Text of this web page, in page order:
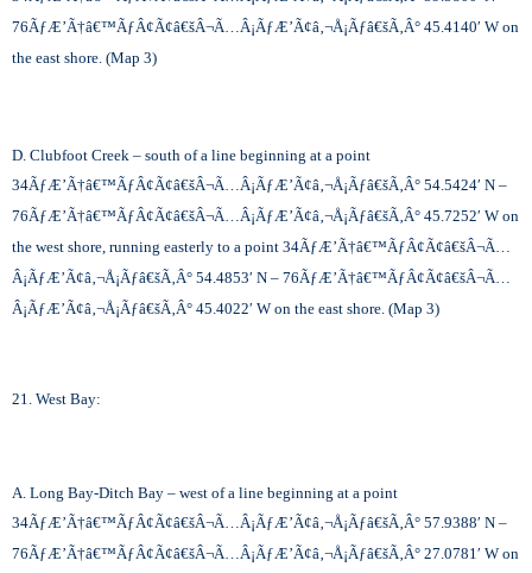
76ÃƒÆ’Ã†â€™ÃƒÂ¢Ã¢â€šÂ¬Ã…Â¡ÃƒÆ’Ã¢â‚¬Å¡Ãƒâ€šÃ‚Â° 45.4140′ W on
the east shore. (Map 3)
D. Clubfoot Creek – south of a line beginning at a point
34ÃƒÆ’Ã†â€™ÃƒÂ¢Ã¢â€šÂ¬Ã…Â¡ÃƒÆ’Ã¢â‚¬Å¡Ãƒâ€šÃ‚Â° 54.5424′ N –
76ÃƒÆ’Ã†â€™ÃƒÂ¢Ã¢â€šÂ¬Ã…Â¡ÃƒÆ’Ã¢â‚¬Å¡Ãƒâ€šÃ‚Â° 45.7252′ W on
the west shore, running easterly to a point 34ÃƒÆ’Ã†â€™ÃƒÂ¢Ã¢â€šÂ¬Ã…
Â¡ÃƒÆ’Ã¢â‚¬Å¡Ãƒâ€šÃ‚Â° 54.4853′ N – 76ÃƒÆ’Ã†â€™ÃƒÂ¢Ã¢â€šÂ¬Ã…
Â¡ÃƒÆ’Ã¢â‚¬Å¡Ãƒâ€šÃ‚Â° 45.4022′ W on the east shore. (Map 3)
21. West Bay:
A. Long Bay-Ditch Bay – west of a line beginning at a point
34ÃƒÆ’Ã†â€™ÃƒÂ¢Ã¢â€šÂ¬Ã…Â¡ÃƒÆ’Ã¢â‚¬Å¡Ãƒâ€šÃ‚Â° 57.9388′ N –
76ÃƒÆ’Ã†â€™ÃƒÂ¢Ã¢â€šÂ¬Ã…Â¡ÃƒÆ’Ã¢â‚¬Å¡Ãƒâ€šÃ‚Â° 27.0781′ W on